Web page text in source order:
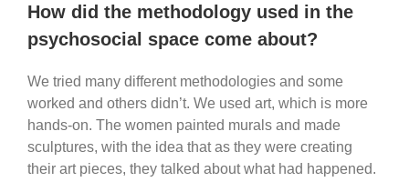
How did the methodology used in the
psychosocial space come about?
We tried many different methodologies and some
worked and others didn’t. We used art, which is more
hands-on. The women painted murals and made
sculptures, with the idea that as they were creating
their art pieces, they talked about what had happened.